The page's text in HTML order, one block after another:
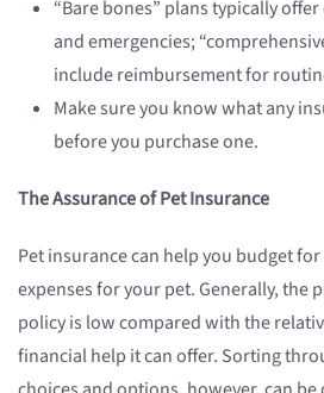
“Bare bones” plans typically
and emergencies;
include reimbursement for
Make sure you know what any
before you purchase one.
The Assurance of Pet Insurance
Pet insurance can help you budget
expenses for your pet. Generally, the
policy is low compared with the
financial help it can offer. Sorting